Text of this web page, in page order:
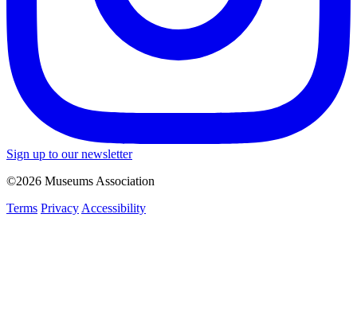
Sign up to our newsletter
©2026 Museums Association
Terms Privacy Accessibility